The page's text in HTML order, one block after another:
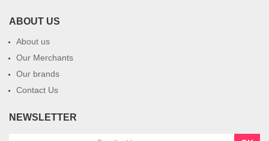
ABOUT US
About us
Our Merchants
Our brands
Contact Us
NEWSLETTER